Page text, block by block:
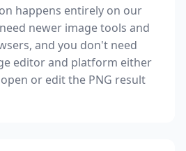
happens entirely on our
newer image tools and
and you don't need
editor and platform either
or edit the PNG result